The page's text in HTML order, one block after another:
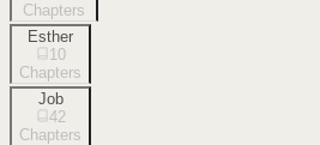
Chapters
Esther
10
Chapters
Job
42
Chapters